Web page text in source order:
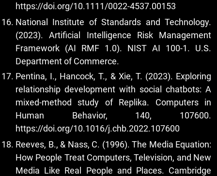
https://doi.org/10.1111/0022-4537.00153
National Institute of Standards and Technology.
(2023). Artificial Intelligence Risk Management
Framework (AI RMF 1.0). NIST AI 100-1. U.S.
Department of Commerce.
Pentina, I., Hancock, T., & Xie, T. (2023). Exploring
relationship development with social chatbots: A
mixed-method study of Replika. Computers in
Human Behavior, 140, 107600.
https://doi.org/10.1016/j.chb.2022.107600
Reeves, B., & Nass, C. (1996). The Media Equation:
How People Treat Computers, Television, and New
Media Like Real People and Places. Cambridge